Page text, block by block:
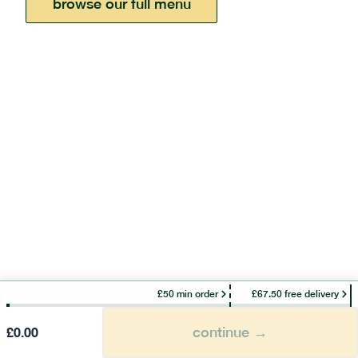
browse our full menu
£50 min order £67.50 free delivery
£0.00 continue →